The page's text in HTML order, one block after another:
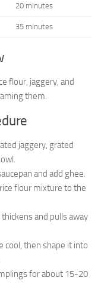
20 minutes
35 minutes
flour, jaggery, and
them.
jaggery, grated
and add ghee.
flour mixture to the
and pulls away
cool, then shape it into
for about 15-20